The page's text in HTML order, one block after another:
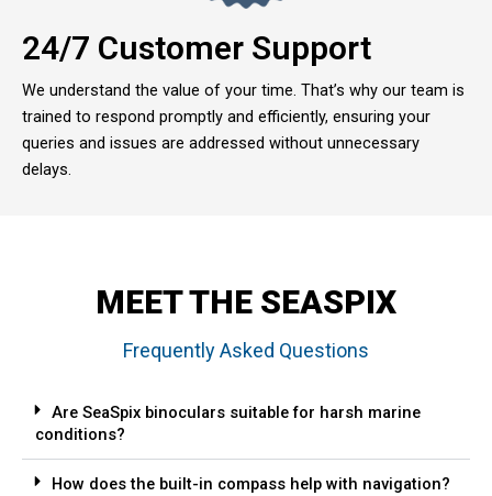
24/7 Customer Support
We understand the value of your time. That’s why our team is
trained to respond promptly and efficiently, ensuring your
queries and issues are addressed without unnecessary
delays.
MEET THE SEASPIX
Frequently Asked Questions
Are SeaSpix binoculars suitable for harsh marine
conditions?
How does the built-in compass help with navigation?